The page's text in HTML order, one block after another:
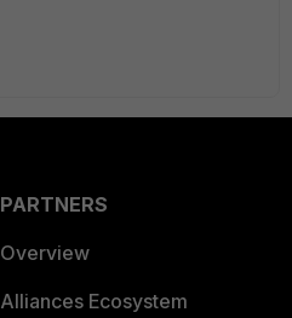
PARTNERS
Overview
Alliances Ecosystem